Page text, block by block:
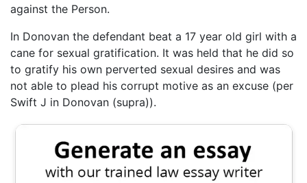
against the Person.
In Donovan the defendant beat a 17 year old girl with a
cane for sexual gratification. It was held that he did so
to gratify his own perverted sexual desires and was
not able to plead his corrupt motive as an excuse (per
Swift J in Donovan (supra)).